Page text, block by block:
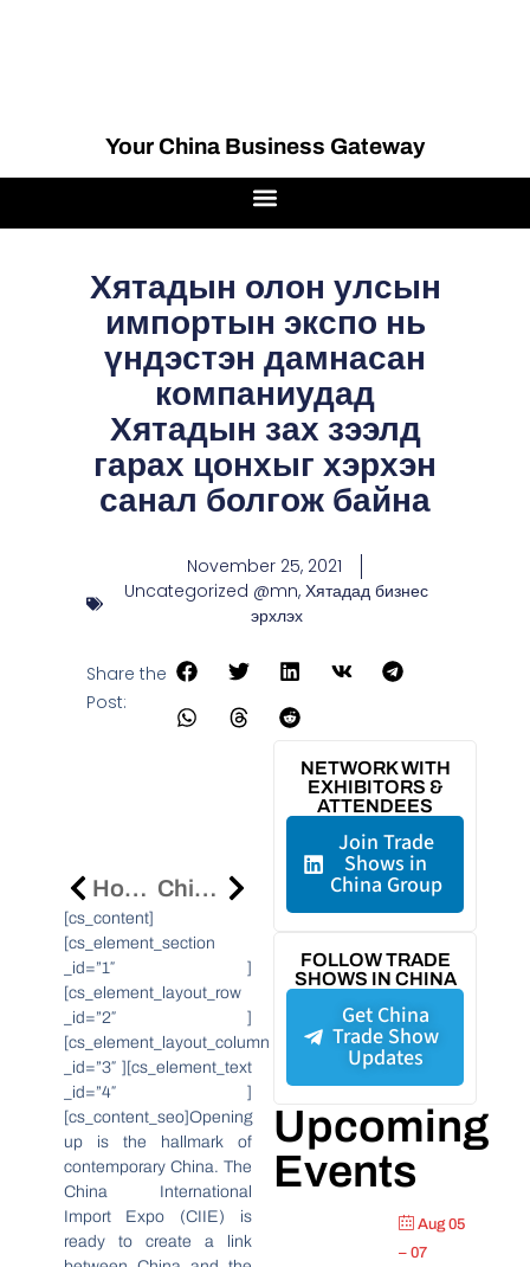
Your China Business Gateway
Хятадын олон улсын
импортын экспо нь
үндэстэн дамнасан
компаниудад
Хятадын зах зээлд
гарах цонхыг хэрхэн
санал болгож байна
November 25, 2021
Uncategorized @mn, Хятадад бизнес
эрхлэх
Share the
Post:
How The China International Import Expo Offers A Window For Multinational Companies Into The Chinese Market Chinese OneConnect Launch New Gamma Core Banking System To Power Digital Transformation Of Banks
[cs_content]
[cs_element_section
_id=”1″ ]
[cs_element_layout_row
_id=”2″ ]
[cs_element_layout_column
_id=”3″ ][cs_element_text
_id=”4″ ]
[cs_content_seo]Opening
up is the hallmark of
contemporary China. The
China International
Import Expo (CIIE) is
ready to create a link
NETWORK WITH
EXHIBITORS &
ATTENDEES
Join Trade
Shows in
China Group
FOLLOW TRADE
SHOWS IN CHINA
Get China
Trade Show
Updates
Upcoming
Events
Aug 05
– 07